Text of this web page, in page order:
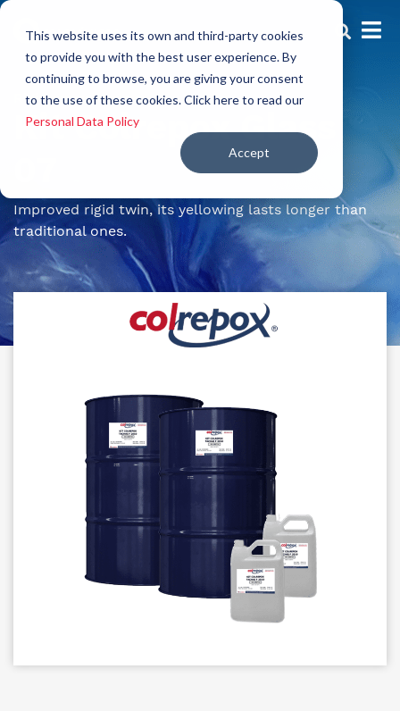
This website uses its own and third-party cookies
to provide you with the best user experience. By
continuing to browse, you are giving your consent
to the use of these cookies. Click here to read our
Personal Data Policy
Accept
Rigid epoxy resin
Kit Colrepox Glass
Improved rigid twin, its yellowing lasts longer than
traditional ones.